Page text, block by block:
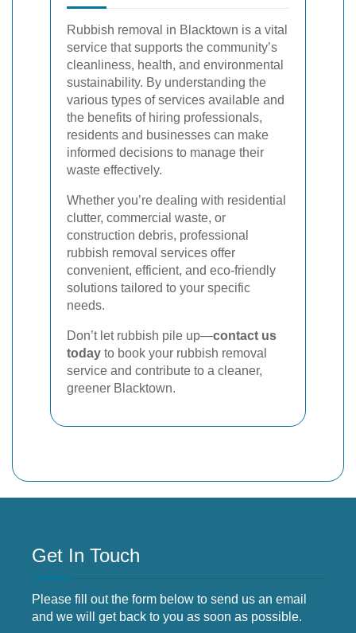
Rubbish removal in Blacktown is a vital
service that supports the community’s
cleanliness, health, and environmental
sustainability. By understanding the
various types of services available and
the benefits of hiring professionals,
residents and businesses can make
informed decisions to manage their
waste effectively.
Whether you’re dealing with residential
clutter, commercial waste, or
construction debris, professional
rubbish removal services offer
convenient, efficient, and eco-friendly
solutions tailored to your specific
needs.
Don’t let rubbish pile up—contact us
today to book your rubbish removal
service and contribute to a cleaner,
greener Blacktown.
Get In Touch
Please fill out the form below to send us an email
and we will get back to you as soon as possible.